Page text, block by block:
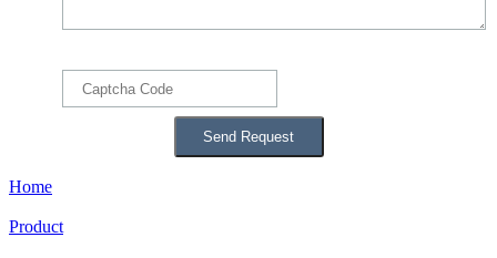
Home
Product